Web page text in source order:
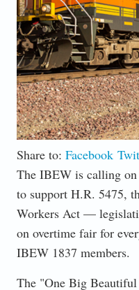
Share to: Facebook
The IBEW is calling on
to support H.R. 5475,
Workers Act —
on overtime fair for
IBEW 1837 members.
The "One Big